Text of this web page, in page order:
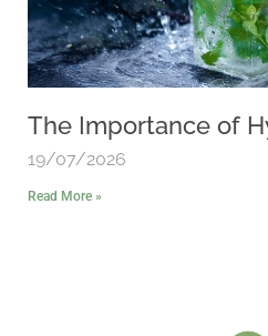
The Importance of
19/07/2026
Read More »